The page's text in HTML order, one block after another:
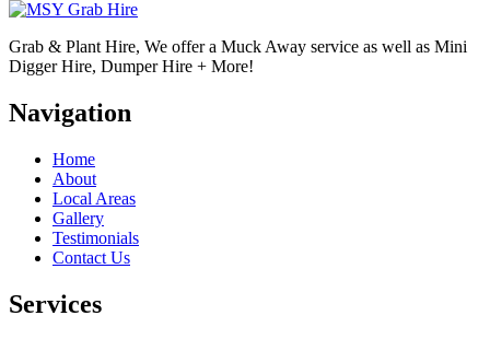
Grab & Plant Hire, We offer a Muck Away service as well as Mini
Digger Hire, Dumper Hire + More!
Navigation
Home
About
Local Areas
Gallery
Testimonials
Contact Us
Services